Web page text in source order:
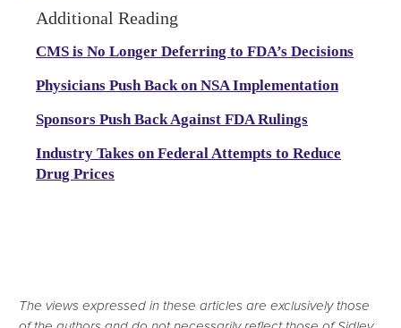
Additional Reading
CMS is No Longer Deferring to FDA’s Decisions
Physicians Push Back on NSA Implementation
Sponsors Push Back Against FDA Rulings
Industry Takes on Federal Attempts to Reduce
Drug Prices
The views expressed in these articles are exclusively those